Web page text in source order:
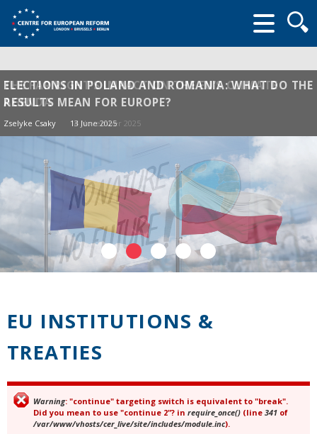
form
THE FAR RIGHT’S IMPACT ON THE EU’S CLIMATE
AGENDA
Zselyke Csaky 14 November 2025
ELECTIONS IN POLAND AND ROMANIA: WHAT DO THE
RESULTS MEAN FOR EUROPE?
Zselyke Csaky 13 June 2025
EU INSTITUTIONS &
TREATIES
Error message
Warning: "continue" targeting switch is equivalent to "break".
Did you mean to use "continue 2"? in require_once() (line 341 of
/var/www/vhosts/cer_live/site/includes/module.inc).